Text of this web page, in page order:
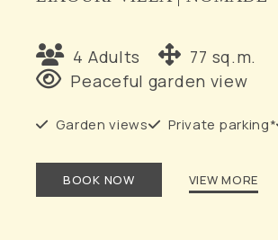
4 Adults
77 sq.m.
Peaceful garden view
Garden views Private parking*
BOOK NOW VIEW MORE